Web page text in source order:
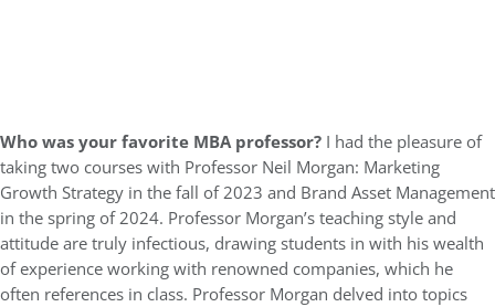
Who was your favorite MBA professor? I had the pleasure of
taking two courses with Professor Neil Morgan: Marketing
Growth Strategy in the fall of 2023 and Brand Asset Management
in the spring of 2024. Professor Morgan’s teaching style and
attitude are truly infectious, drawing students in with his wealth
of experience working with renowned companies, which he
often references in class. Professor Morgan delved into topics